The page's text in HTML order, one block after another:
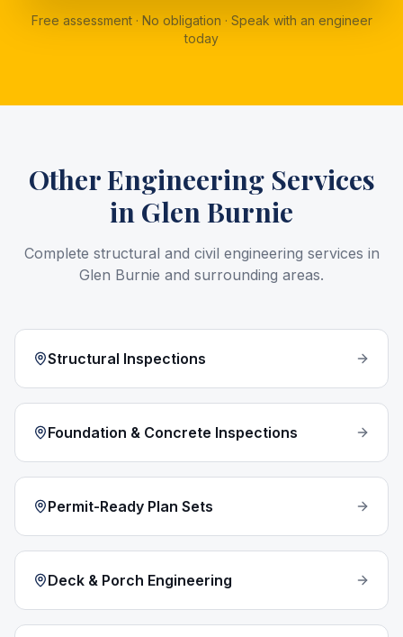
Free assessment · No obligation · Speak with an engineer
today
Other Engineering Services
in Glen Burnie
Complete structural and civil engineering services in
Glen Burnie and surrounding areas.
Structural Inspections
Foundation & Concrete Inspections
Permit-Ready Plan Sets
Deck & Porch Engineering